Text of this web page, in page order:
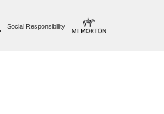
Social Responsibility